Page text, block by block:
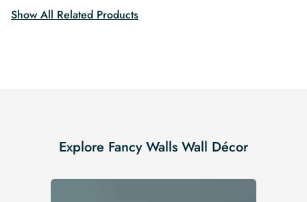
Show All Related Products
Explore Fancy Walls Wall Décor